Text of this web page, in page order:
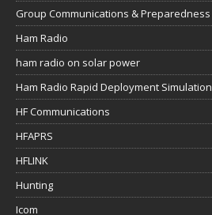
Group Communications & Preparedness
Ham Radio
ham radio on solar power
Ham Radio Rapid Deployment Simulation
HF Communications
HFAPRS
HFLINK
Hunting
Icom